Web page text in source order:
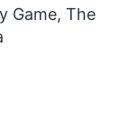
Game, The